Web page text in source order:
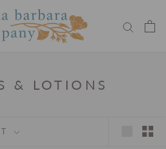
& LOTIONS